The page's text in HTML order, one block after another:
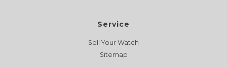
Service
Sell Your Watch
Sitemap